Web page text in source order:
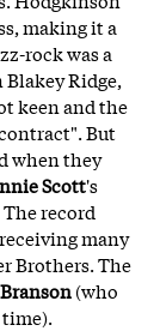
making it a
rock was a
Ridge,
keen and the
But
when they
Scott's
The record
many
Brothers. The
(who